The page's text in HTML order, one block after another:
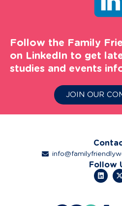
Follow the Family
on LinkedIn to get
studies and events
JOIN OUR
Follow